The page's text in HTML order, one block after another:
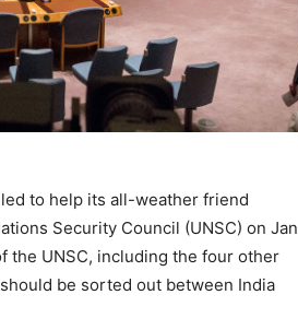
to help its all-weather friend
Security Council (UNSC) on Jan
the UNSC, including the four other
be sorted out between India